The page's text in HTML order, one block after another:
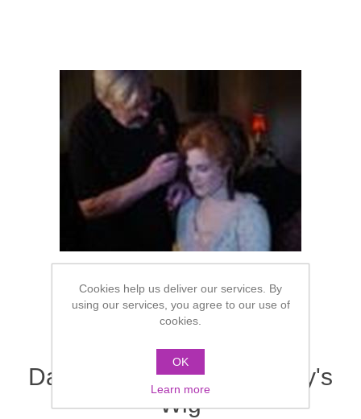
Dauphine Edwardian Lady's
Wig
Cookies help us deliver our services. By
using our services, you agree to our use of
cookies.
OK
Learn more